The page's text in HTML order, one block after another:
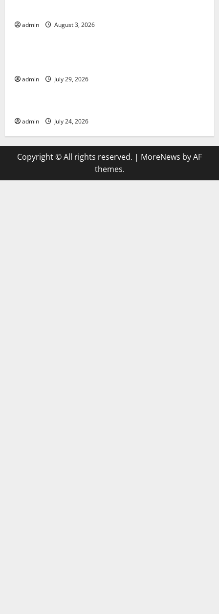
admin August 3, 2026
Uncategorized
admin July 29, 2026
Uncategorized
admin July 24, 2026
Copyright © All rights reserved. | MoreNews by AF
themes.